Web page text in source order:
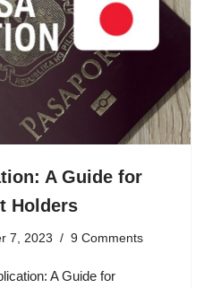
A Guide for
Holders
7, 2023 9 Comments
A Guide for